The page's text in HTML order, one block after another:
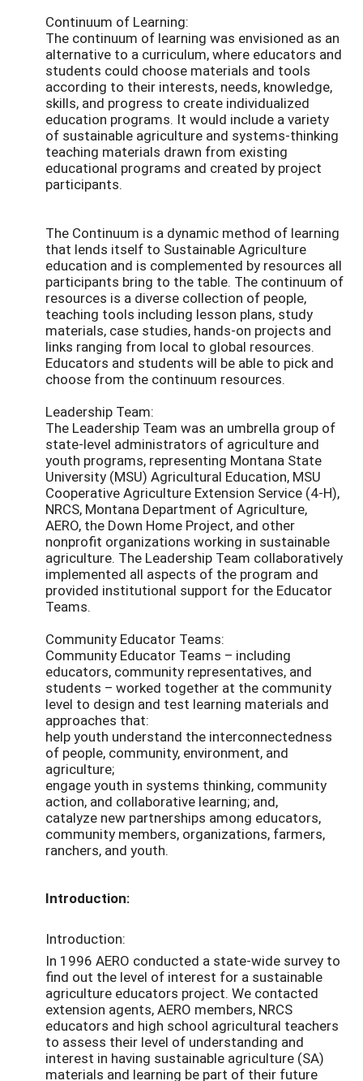
Continuum of Learning:
The continuum of learning was envisioned as an
alternative to a curriculum, where educators and
students could choose materials and tools
according to their interests, needs, knowledge,
skills, and progress to create individualized
education programs. It would include a variety
of sustainable agriculture and systems-thinking
teaching materials drawn from existing
educational programs and created by project
participants.
The Continuum is a dynamic method of learning
that lends itself to Sustainable Agriculture
education and is complemented by resources all
participants bring to the table. The continuum of
resources is a diverse collection of people,
teaching tools including lesson plans, study
materials, case studies, hands-on projects and
links ranging from local to global resources.
Educators and students will be able to pick and
choose from the continuum resources.
Leadership Team:
The Leadership Team was an umbrella group of
state-level administrators of agriculture and
youth programs, representing Montana State
University (MSU) Agricultural Education, MSU
Cooperative Agriculture Extension Service (4-H),
NRCS, Montana Department of Agriculture,
AERO, the Down Home Project, and other
nonprofit organizations working in sustainable
agriculture. The Leadership Team collaboratively
implemented all aspects of the program and
provided institutional support for the Educator
Teams.
Community Educator Teams:
Community Educator Teams – including
educators, community representatives, and
students – worked together at the community
level to design and test learning materials and
approaches that:
help youth understand the interconnectedness
of people, community, environment, and
agriculture;
engage youth in systems thinking, community
action, and collaborative learning; and,
catalyze new partnerships among educators,
community members, organizations, farmers,
ranchers, and youth.
Introduction:
Introduction:
In 1996 AERO conducted a state-wide survey to
find out the level of interest for a sustainable
agriculture educators project. We contacted
extension agents, AERO members, NRCS
educators and high school agricultural teachers
to assess their level of understanding and
interest in having sustainable agriculture (SA)
materials and learning be part of their future